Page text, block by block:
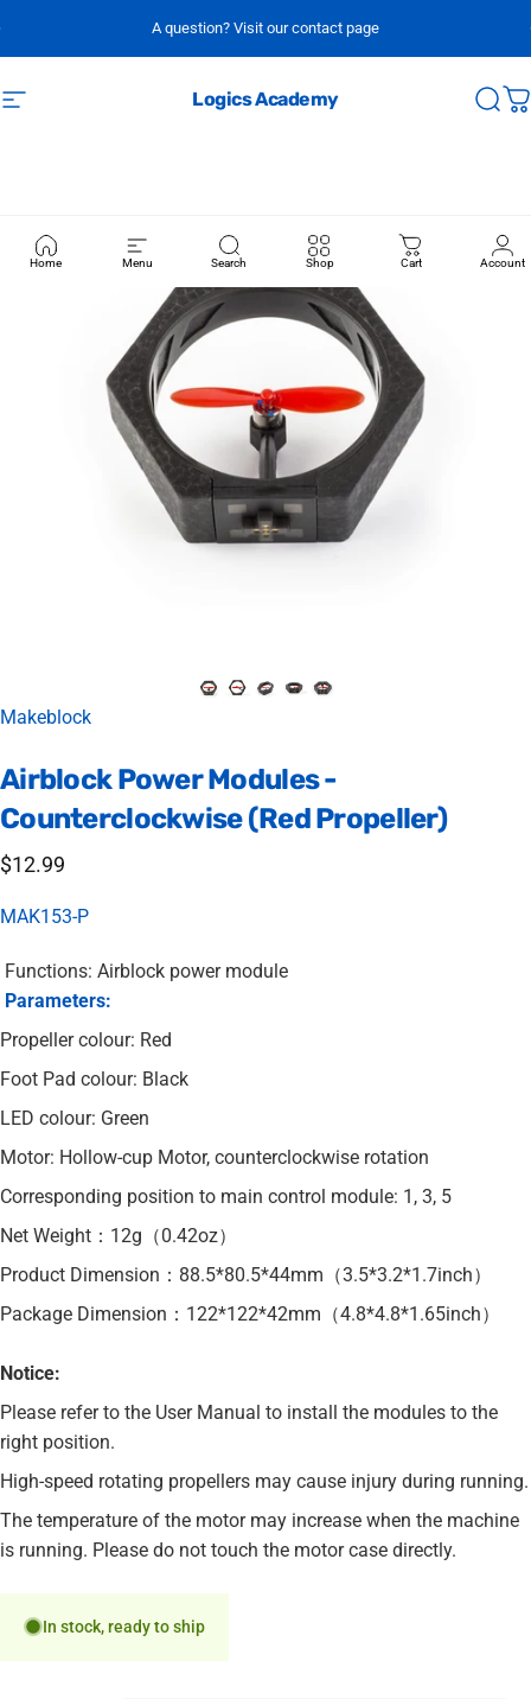
A question? Visit our contact page
Site navigation Logics Academy
Home Menu Search Shop Cart Account
Vendor:
Makeblock
Airblock PowerModules-
Counterclockwise(RedPropeller)
$12.99
MAK153-P
Functions: Airblock power module
Parameters:
Propeller colour: Red
Foot Pad colour: Black
LED colour: Green
Motor: Hollow-cup Motor, counterclockwise rotation
Corresponding position to main control module: 1, 3, 5
Net Weight：12g（0.42oz）
Product Dimension：88.5*80.5*44mm（3.5*3.2*1.7inch）
Package Dimension：122*122*42mm（4.8*4.8*1.65inch）
Notice:
Please refer to the User Manual to install the modules to the
right position.
High-speed rotating propellers may cause injury during running.
The temperature of the motor may increase when the machine
is running. Please do not touch the motor case directly.
In stock, ready to ship